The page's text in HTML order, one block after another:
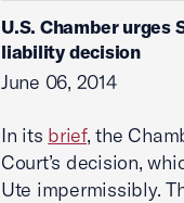
U.S. Chamber
liability decision
June 06, 2014
In its brief, the
Court’s decision,
Ute impermissibly.